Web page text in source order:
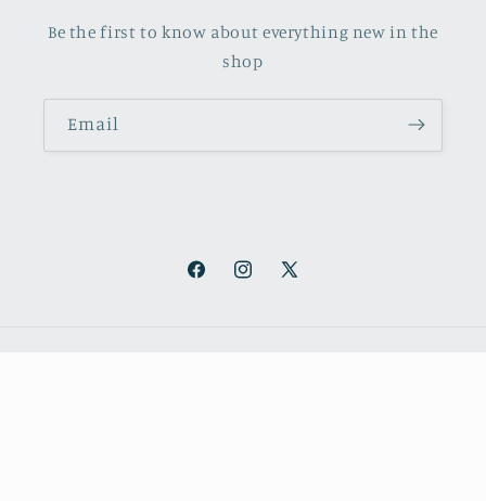
Be the first to know about everything new in the
shop
Email
FacebookInstagram
X